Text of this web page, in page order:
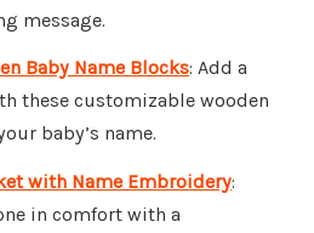
message.
Baby Name Blocks: Add a
these customizable wooden
baby’s name.
with Name Embroidery:
in comfort with a